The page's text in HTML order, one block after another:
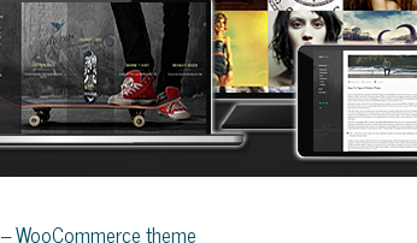
– WooCommerce theme